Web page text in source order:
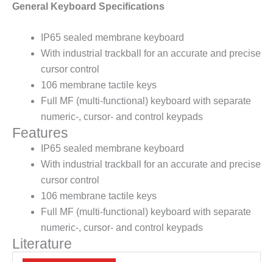
General Keyboard Specifications
IP65 sealed membrane keyboard
With industrial trackball for an accurate and precise
cursor control
106 membrane tactile keys
Full MF (multi-functional) keyboard with separate
numeric-, cursor- and control keypads
Features
IP65 sealed membrane keyboard
With industrial trackball for an accurate and precise
cursor control
106 membrane tactile keys
Full MF (multi-functional) keyboard with separate
numeric-, cursor- and control keypads
Literature